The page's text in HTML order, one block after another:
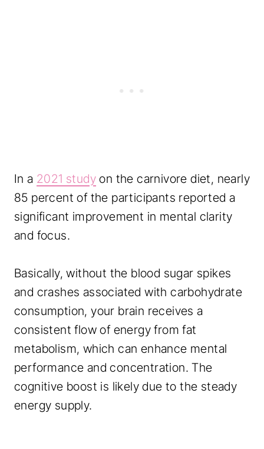
In a 2021 study on the carnivore diet, nearly
85 percent of the participants reported a
significant improvement in mental clarity
and focus.
Basically, without the blood sugar spikes
and crashes associated with carbohydrate
consumption, your brain receives a
consistent flow of energy from fat
metabolism, which can enhance mental
performance and concentration. The
cognitive boost is likely due to the steady
energy supply.